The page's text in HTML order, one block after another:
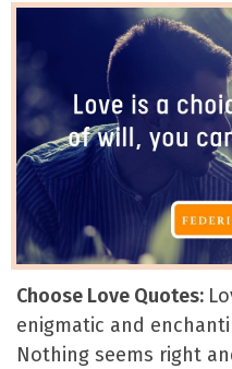
Choose Love Quotes:
enigmatic and
Nothing seems right